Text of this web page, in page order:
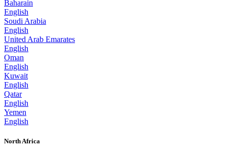
Baharain
English
Soudi Arabia
English
United Arab Emarates
English
Oman
English
Kuwait
English
Qatar
English
Yemen
English
North Africa